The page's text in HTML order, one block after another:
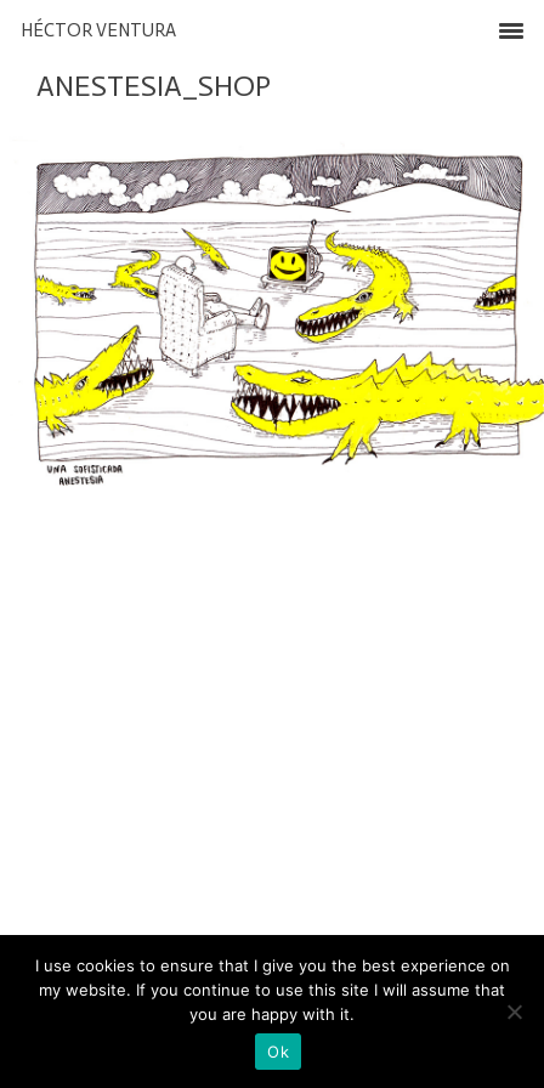
HÉCTOR VENTURA
ANESTESIA_SHOP
I use cookies to ensure that I give you the best experience on
my website. If you continue to use this site I will assume that
you are happy with it.
Ok